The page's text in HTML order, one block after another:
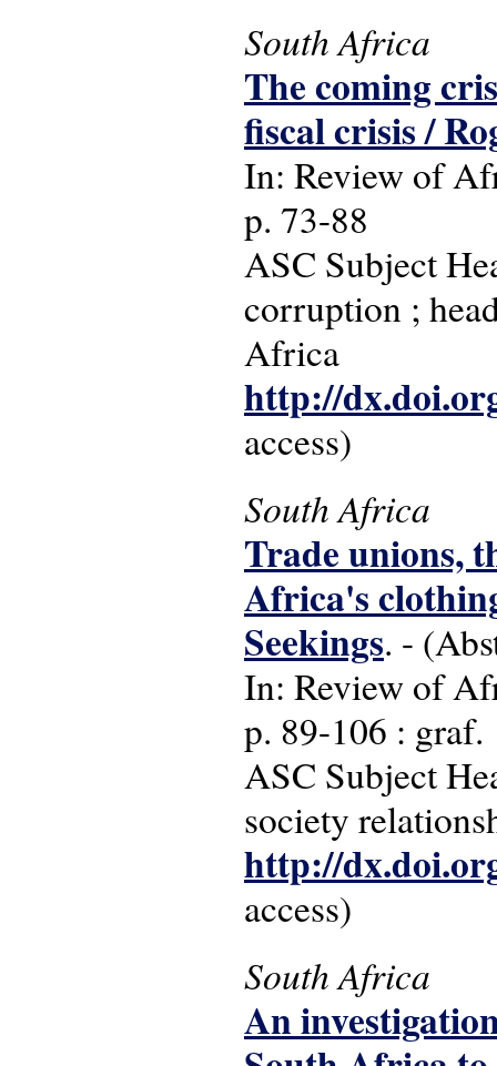
South Africa
The coming
fiscal crisis /
In: Review of
p. 73-88
ASC Subject
corruption ;
Africa
http://
access)
South Africa
Trade unions,
Africa's
Seekings. -
In: Review of
p. 89-106 : graf.
ASC Subject
society
http://
access)
South Africa
An